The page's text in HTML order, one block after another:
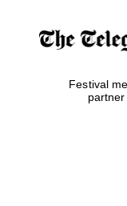
Festival
partner